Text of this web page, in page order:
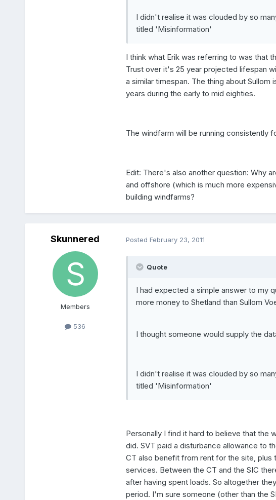
I didn't realise it was clouded by so
titled 'Misinformation'
I think what Erik was referring to was that
Trust over it's 25 year projected lifespan
a similar timespan. The thing about
years during the early to mid eighties.
The windfarm will be running consistently
Edit: There's also another question: Why
and offshore (which is much more
building windfarms?
Skunnered
Members
536
Posted February 23, 2011
Quote
I had expected a simple answer to my
more money to Shetland than Sullom
I thought someone would supply the
I didn't realise it was clouded by so
titled 'Misinformation'
Personally I find it hard to believe that the
did. SVT paid a disturbance allowance to
CT also benefit from rent for the site, plus
services. Between the CT and the SIC
after having spent loads. So altogether
period. I'm sure someone (other than the